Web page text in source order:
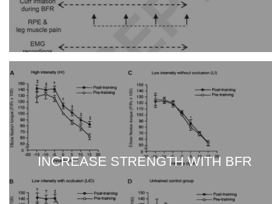
INCREASE STRENGTH WITH BFR